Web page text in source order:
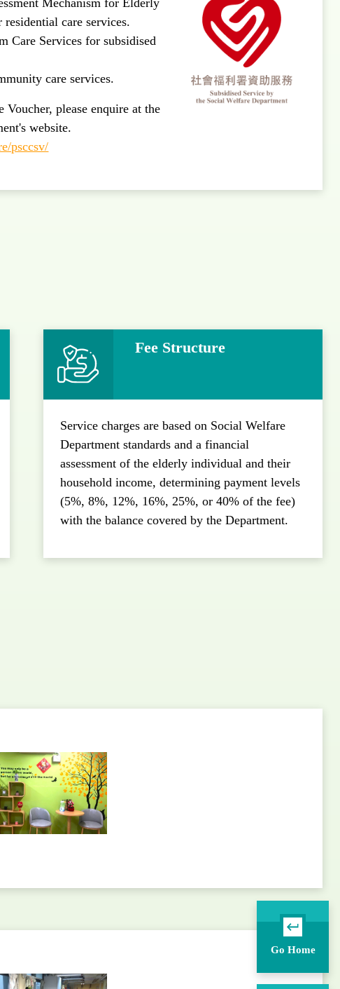
care services.
Care Services for subsidised
care services.
please enquire at the
website.
psccsv/
Fee Structure
Service charges are based on Social Welfare
Department standards and a financial
assessment of the elderly individual and their
household income, determining payment levels
(5%, 8%, 12%, 16%, 25%, or 40% of the fee)
with the balance covered by the Department.
Go Home